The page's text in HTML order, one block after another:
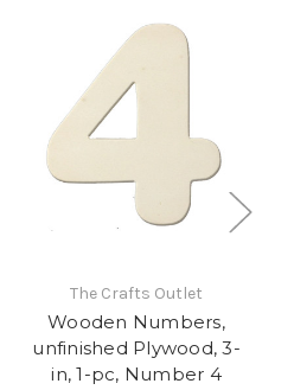
The Crafts Outlet
Wooden Numbers,
unfinished Plywood, 3-
in, 1-pc, Number 4